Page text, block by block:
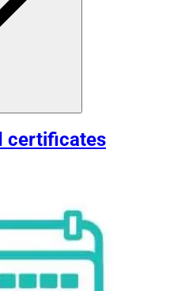
certificates